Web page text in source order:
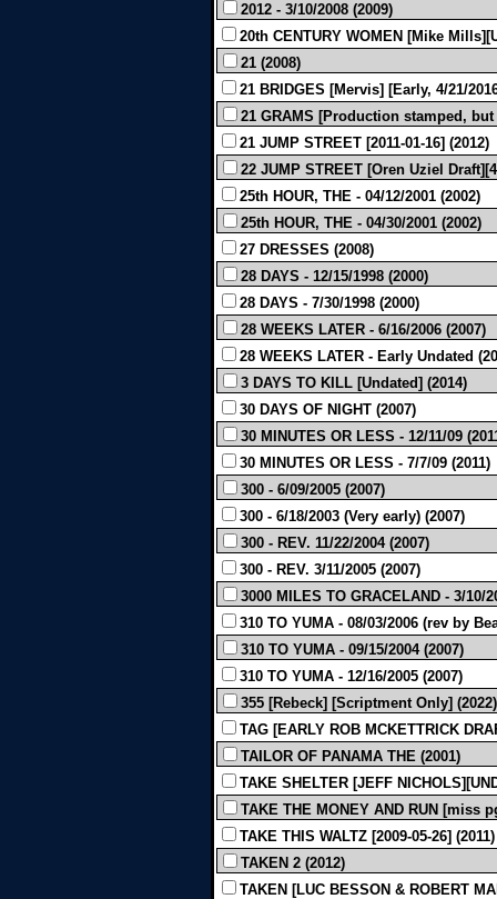
2012 - 3/10/2008 (2009)
20th CENTURY WOMEN [Mike
21 (2008)
21 BRIDGES [Mervis] [Early, 4/21/
21 GRAMS [Production stamped,
21 JUMP STREET [2011-01-16] (2012)
22 JUMP STREET [Oren Uziel
25th HOUR, THE - 04/12/2001 (2002)
25th HOUR, THE - 04/30/2001 (2002)
27 DRESSES (2008)
28 DAYS - 12/15/1998 (2000)
28 DAYS - 7/30/1998 (2000)
28 WEEKS LATER - 6/16/2006 (2007)
28 WEEKS LATER - Early Undated
3 DAYS TO KILL [Undated] (2014)
30 DAYS OF NIGHT (2007)
30 MINUTES OR LESS - 12/11/09
30 MINUTES OR LESS - 7/7/09 (2011)
300 - 6/09/2005 (2007)
300 - 6/18/2003 (Very early) (2007)
300 - REV. 11/22/2004 (2007)
300 - REV. 3/11/2005 (2007)
3000 MILES TO GRACELAND - 3/10/
310 TO YUMA - 08/03/2006 (rev by
310 TO YUMA - 09/15/2004 (2007)
310 TO YUMA - 12/16/2005 (2007)
355 [Rebeck] [Scriptment Only] (2022)
TAG [EARLY ROB MCKETTRICK
TAILOR OF PANAMA THE (2001)
TAKE SHELTER [JEFF
TAKE THE MONEY AND RUN [miss
TAKE THIS WALTZ [2009-05-26] (2011)
TAKEN 2 (2012)
TAKEN [LUC BESSON & ROBERT